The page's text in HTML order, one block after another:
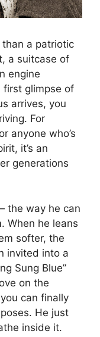
than a patriotic
a suitcase of
engine
first glimpse of
arrives, you
For
anyone who’s
it’s an
generations
the way he can
When he leans
softer, the
invited into a
Sung Blue”
on the
can finally
He just
inside it.